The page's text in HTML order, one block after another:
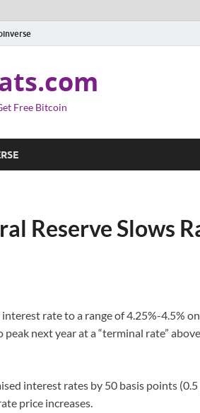
Free Bitcoin
Reserve Slows
rate to a range of 4.25%-4.5%
next year at a “terminal rate”
interest rates by 50 basis points
price increases.